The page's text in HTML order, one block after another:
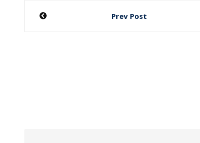
Post
Prev Post